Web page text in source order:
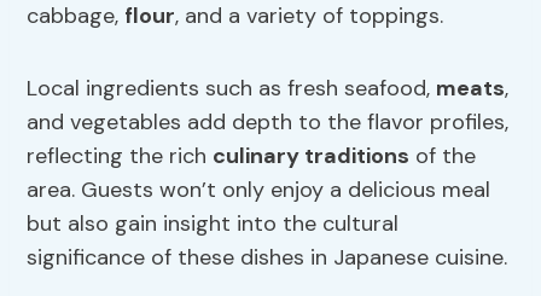
cabbage, flour, and a variety of toppings.
Local ingredients such as fresh seafood, meats,
and vegetables add depth to the flavor profiles,
reflecting the rich culinary traditions of the
area. Guests won’t only enjoy a delicious meal
but also gain insight into the cultural
significance of these dishes in Japanese cuisine.